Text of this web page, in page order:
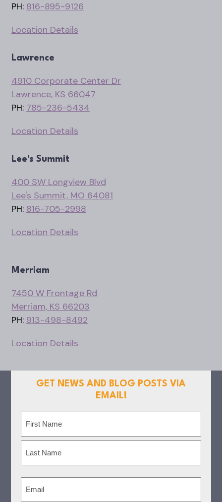
PH: 816-895-9126
Location Details
Lawrence
4910 Corporate Center Dr
Lawrence, KS 66047
PH: 785-236-5434
Location Details
Lee's Summit
400 SW Longview Blvd
Lee's Summit, MO 64081
PH: 816-705-2998
Location Details
Merriam
7450 W Frontage Rd
Merriam, KS 66203
PH: 913-498-8492
Location Details
GET NEWS AND BLOG POSTS VIA
EMAIL!
First